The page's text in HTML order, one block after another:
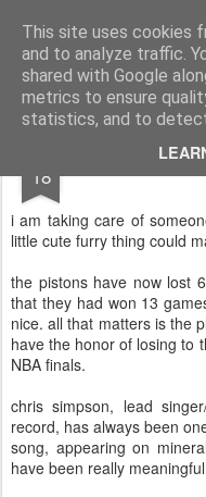
This site uses cookies
and to analyze traffic.
shared with Google
metrics to ensure
statistics, and to
Turn Off the Radio
Pages
18
i am taking care of
little cute furry thing could
the pistons have now lost
that they had won 13
nice. all that matters is the
have the honor of losing to
NBA finals.
chris simpson, lead
record, has always been
song, appearing on
have been really